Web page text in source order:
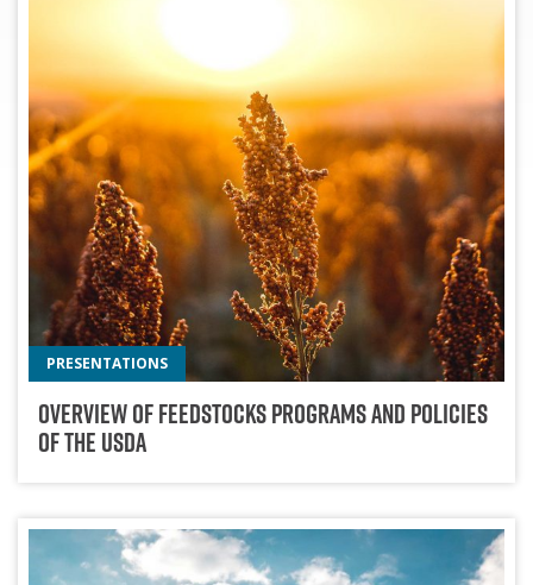
PRESENTATIONS
Overview Of Feedstocks Programs And Policies
Of The USDA